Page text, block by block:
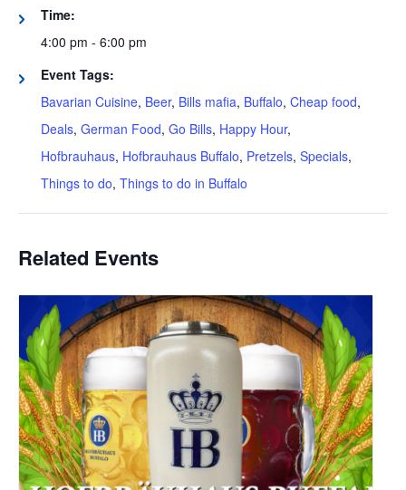
Time:
4:00 pm - 6:00 pm
Event Tags:
Bavarian Cuisine, Beer, Bills mafia, Buffalo, Cheap food,
Deals, German Food, Go Bills, Happy Hour,
Hofbrauhaus, Hofbrauhaus Buffalo, Pretzels, Specials,
Things to do, Things to do in Buffalo
Related Events